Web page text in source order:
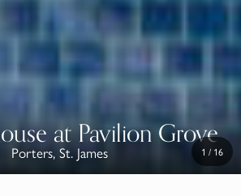
at Pavilion Grove
1 / 16
Porters, St. James